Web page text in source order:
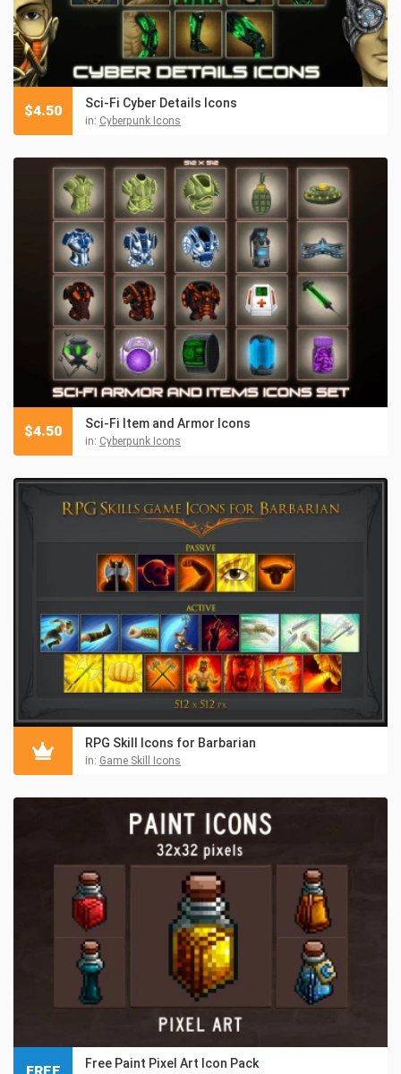
Sci-Fi Cyber Details Icons
in: Cyberpunk Icons
$4.50
Sci-Fi Item and Armor Icons
in: Cyberpunk Icons
$4.50
RPG Skill Icons for Barbarian
in: Game Skill Icons
Free Paint Pixel Art Icon Pack